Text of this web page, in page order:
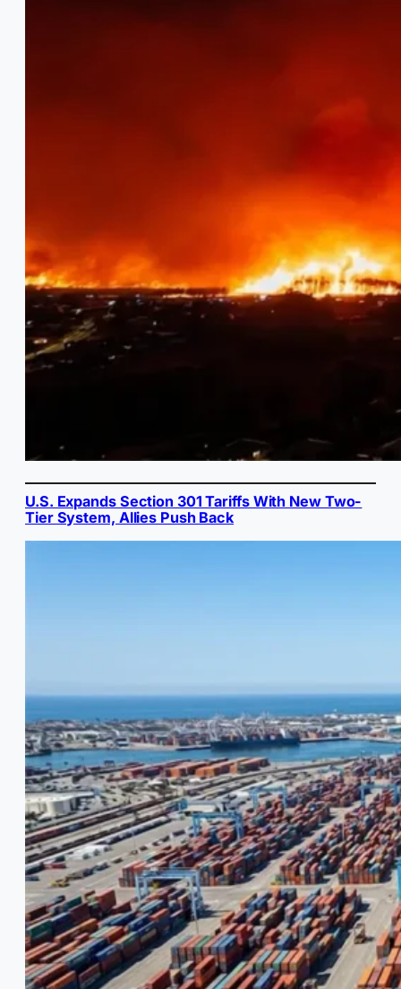
U.S. Expands Section 301 Tariffs With New Two-
Tier System, Allies Push Back